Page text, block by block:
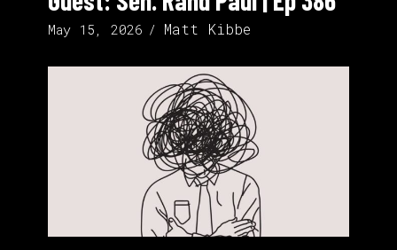
May 15, 2026 Matt Kibbe